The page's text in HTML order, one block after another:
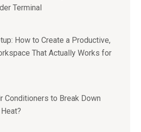
Terminal
How to Create a Productive,
That Actually Works for
Conditioners to Break Down